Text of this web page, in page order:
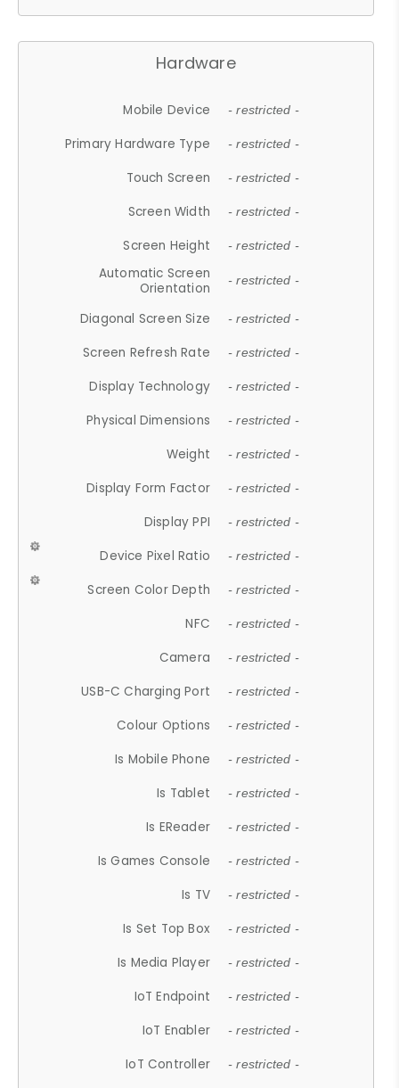
Hardware
Mobile Device - restricted -
Primary Hardware Type - restricted -
Touch Screen - restricted -
Screen Width - restricted -
Screen Height - restricted -
Automatic Screen
Orientation
- restricted -
Diagonal Screen Size - restricted -
Screen Refresh Rate - restricted -
Display Technology - restricted -
Physical Dimensions - restricted -
Weight - restricted -
Display Form Factor - restricted -
Display PPI - restricted -
Device Pixel Ratio - restricted -
Screen Color Depth - restricted -
NFC - restricted -
Camera - restricted -
USB-C Charging Port - restricted -
Colour Options - restricted -
Is Mobile Phone - restricted -
Is Tablet - restricted -
Is EReader - restricted -
Is Games Console - restricted -
Is TV - restricted -
Is Set Top Box - restricted -
Is Media Player - restricted -
IoT Endpoint - restricted -
IoT Enabler - restricted -
IoT Controller - restricted -